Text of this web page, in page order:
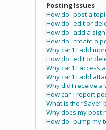
Posting Issues
How do I post a
How do I edit or
How do I add a
How do I create a
Why can’t I add
How do I edit or
Why can’t I access
Why can’t I add
Why did I receive a
How can I report
What is the
Why does my post
How do I bump my